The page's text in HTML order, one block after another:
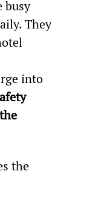
busy
They
into
the